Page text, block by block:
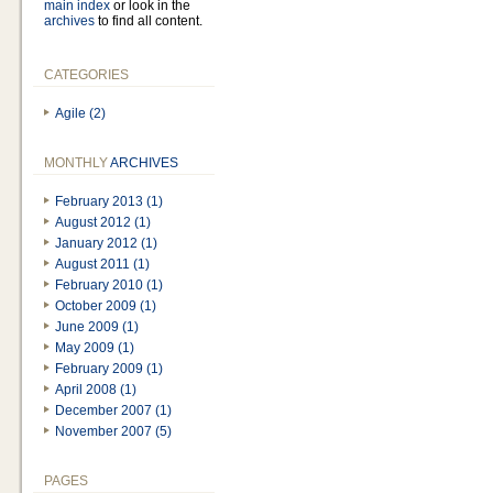
main index or look in the
archives to find all content.
CATEGORIES
Agile (2)
MONTHLYARCHIVES
February 2013 (1)
August 2012 (1)
January 2012 (1)
August 2011 (1)
February 2010 (1)
October 2009 (1)
June 2009 (1)
May 2009 (1)
February 2009 (1)
April 2008 (1)
December 2007 (1)
November 2007 (5)
PAGES